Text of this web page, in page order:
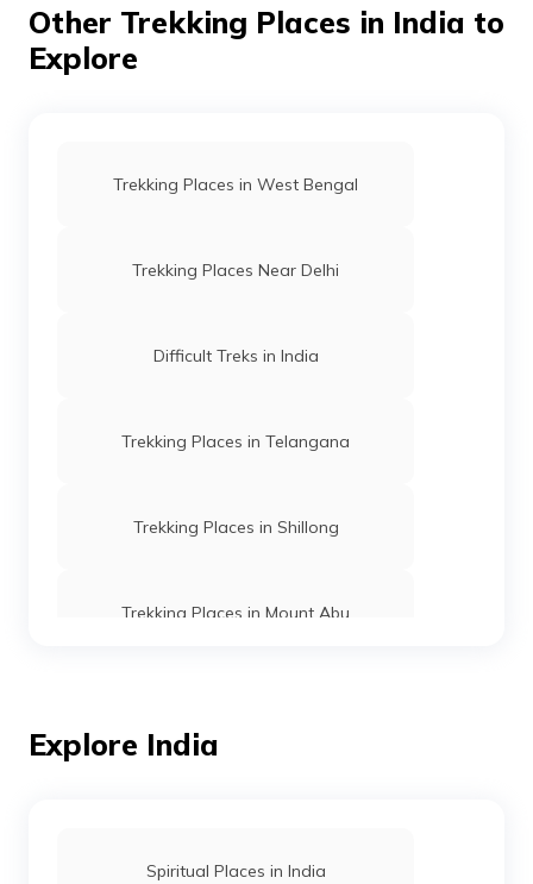
hat, and a raincoat or poncho.
Other Trekking Places in India to
Explore
Trekking Places in West Bengal
Trekking Places Near Delhi
Difficult Treks in India
Trekking Places in Telangana
Trekking Places in Shillong
Trekking Places in Mount Abu
Trekking Places in Rishikesh
Explore India
Spiritual Places in India